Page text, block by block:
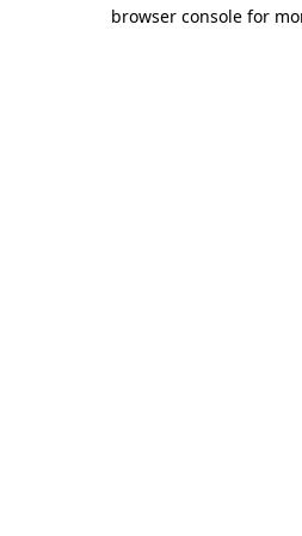
browser console for